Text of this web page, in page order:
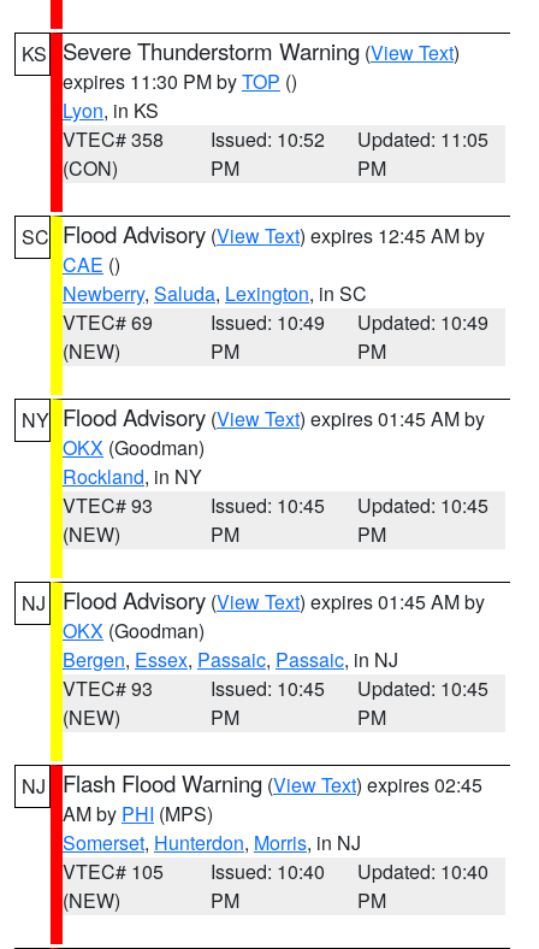
KS Severe Thunderstorm Warning (View Text)
expires 11:30 PM byTOP ()
Lyon, in KS
VTEC# 358
(CON)
Issued: 10:52
PM
Updated: 11:05
PM
SC Flood Advisory (View Text) expires 12:45 AM by
CAE ()
Newberry, Saluda, Lexington, in SC
VTEC# 69
(NEW)
Issued: 10:49
PM
Updated: 10:49
PM
NY Flood Advisory (View Text) expires 01:45 AM by
OKX (Goodman)
Rockland, in NY
VTEC# 93
(NEW)
Issued: 10:45
PM
Updated: 10:45
PM
NJ Flood Advisory (View Text) expires 01:45 AM by
OKX (Goodman)
Bergen, Essex, Passaic, Passaic, in NJ
VTEC# 93
(NEW)
Issued: 10:45
PM
Updated: 10:45
PM
NJ Flash Flood Warning (View Text) expires 02:45
AM by PHI (MPS)
Somerset, Hunterdon, Morris, in NJ
VTEC# 105
(NEW)
Issued: 10:40
PM
Updated: 10:40
PM